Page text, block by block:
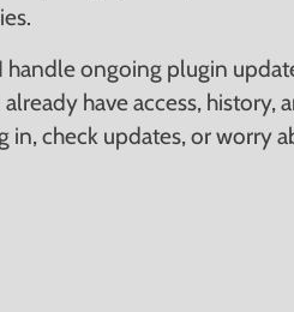
handle ongoing plugin
have access,
in, check updates, or worry